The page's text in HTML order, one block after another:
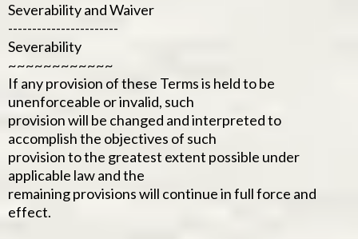
Severability and Waiver
-----------------------
Severability
~~~~~~~~~~~~
If any provision of these Terms is held to be
unenforceable or invalid, such
provision will be changed and interpreted to
accomplish the objectives of such
provision to the greatest extent possible under
applicable law and the
remaining provisions will continue in full force and
effect.